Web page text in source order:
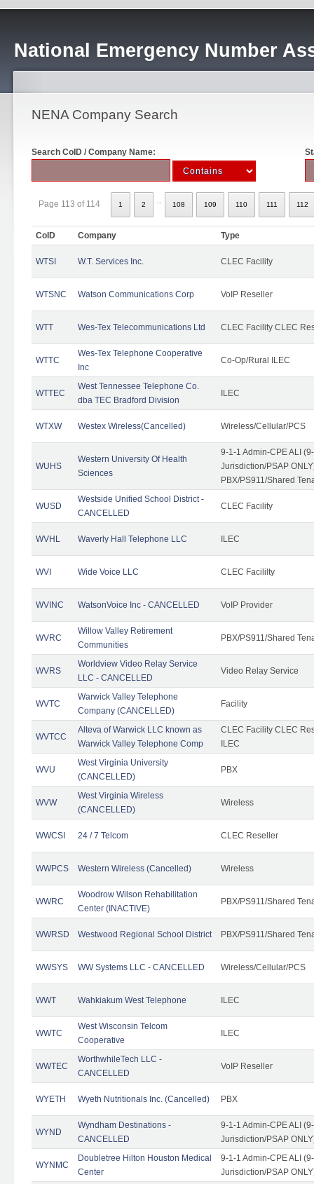
National Emergency Number
NENA Company Search
Search CoID / Company Name:
Page 113 of 114 1 2 108 109 110 111 112
CoID Company Type
WTSI W.T. Services Inc. CLEC Facility
WTSNC Watson Communications Corp VoIP Reseller
WTT Wes-Tex Telecommunications Ltd CLEC Facility CLEC
WTTC
Wes-Tex Telephone Cooperative
Inc
Co-Op/Rural ILEC
WTTEC
West Tennessee Telephone Co.
dba TEC Bradford Division
ILEC
WTXW Westex Wireless(Cancelled) Wireless/Cellular/PCS
WUHS
Western University Of Health
Sciences
9-1-1 Admin-CPE ALI
Jurisdiction/PSAP
PBX/PS911/Shared
WUSD
Westside Unified School District -
CANCELLED
CLEC Facility
WVHL Waverly Hall Telephone LLC ILEC
WVI Wide Voice LLC CLEC Facililty
WVINC WatsonVoice Inc - CANCELLED VoIP Provider
WVRC
Willow Valley Retirement
Communities
PBX/PS911/Shared
WVRS
Worldview Video Relay Service
LLC - CANCELLED
Video Relay Service
WVTC
Warwick Valley Telephone
Company (CANCELLED)
Facility
WVTCC
Alteva of Warwick LLC known as
Warwick Valley Telephone Comp
CLEC Facility CLEC
ILEC
WVU
West Virginia University
(CANCELLED)
PBX
WVW
West Virginia Wireless
(CANCELLED)
Wireless
WWCSI 24 / 7 Telcom CLEC Reseller
WWPCS Western Wireless (Cancelled) Wireless
WWRC
Woodrow Wilson Rehabilitation
Center (INACTIVE)
PBX/PS911/Shared
WWRSD Westwood Regional School District PBX/PS911/Shared
WWSYS WW Systems LLC - CANCELLED Wireless/Cellular/PCS
WWT Wahkiakum West Telephone ILEC
WWTC
West Wisconsin Telcom
Cooperative
ILEC
WWTEC
WorthwhileTech LLC -
CANCELLED
VoIP Reseller
WYETH Wyeth Nutritionals Inc. (Cancelled) PBX
WYND
Wyndham Destinations -
CANCELLED
9-1-1 Admin-CPE ALI
Jurisdiction/PSAP
WYNMC
Doubletree Hilton Houston Medical
Center
9-1-1 Admin-CPE ALI
Jurisdiction/PSAP